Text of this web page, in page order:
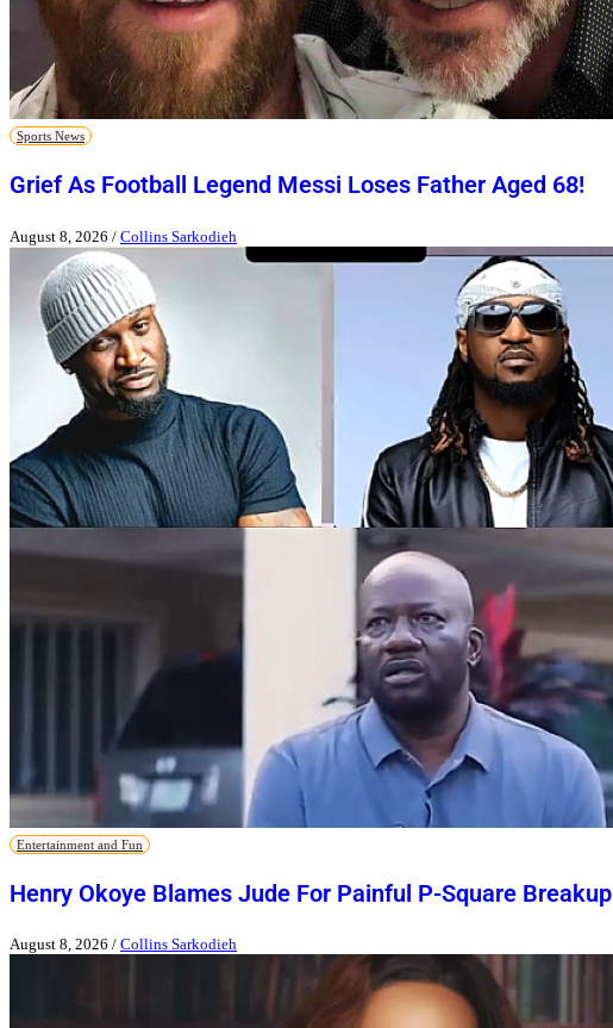
Sports News
Grief As Football Legend Messi Loses Father Aged 68!
August 8, 2026 / Collins Sarkodieh
Entertainment and Fun
Henry Okoye Blames Jude For Painful P-Square Breakup
August 8, 2026 / Collins Sarkodieh